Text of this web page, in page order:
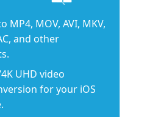
MP4, MOV, AVI, MKV,
and other
UHD video
for your iOS